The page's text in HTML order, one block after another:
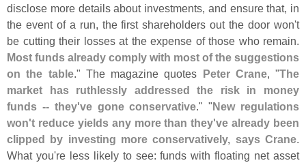
disclose more details about investments, and ensure that, in
the event of a run, the first shareholders out the door won't
be cutting their losses at the expense of those who remain.
Most funds already comply with most of the suggestions
on the table." The magazine quotes Peter Crane, "The
market has ruthlessly addressed the risk in money
funds -- they've gone conservative." "New regulations
won't reduce yields any more than they've already been
clipped by investing more conservatively, says Crane.
What you're less likely to see: funds with floating net asset